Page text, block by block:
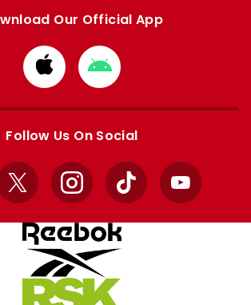
Our Official App
Download
from
Apple
Download
from
Google
Follow Us On Social
X InstagramTikTok YouTube